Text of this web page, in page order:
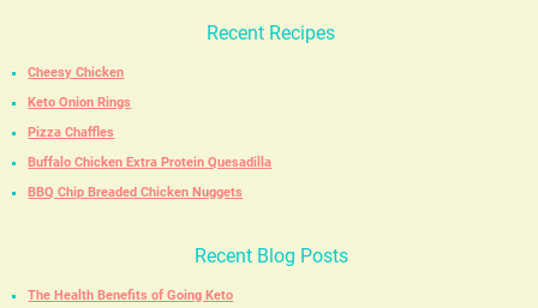
Recent Recipes
Cheesy Chicken
Keto Onion Rings
Pizza Chaffles
Buffalo Chicken Extra Protein Quesadilla
BBQ Chip Breaded Chicken Nuggets
Recent Blog Posts
The Health Benefits of Going Keto